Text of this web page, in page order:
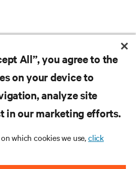
All”, you agree to the
on your device to
analyze site
in our marketing efforts.
which cookies we use,click